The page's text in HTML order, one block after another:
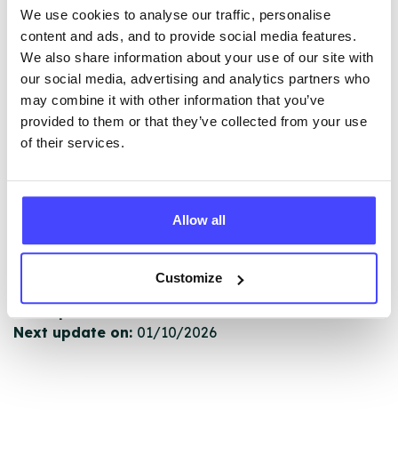
We use cookies to analyse our traffic, personalise
content and ads, and to provide social media features.
We also share information about your use of our site with
our social media, advertising and analytics partners who
may combine it with other information that you’ve
provided to them or that they’ve collected from your use
of their services.
Allow all
Customize
NHS & other services are not listing that we manage
ourselves but ones that we pull through from the NHS
database using their API.
New service listings can be added to the NHS
database by contacting Serco on
serviceupdates@serco.com. Existing listings can be
Serco.
Once they have been updated, the new information
will pull through to our Find A Service tool when we
Next update on: 01/10/2026